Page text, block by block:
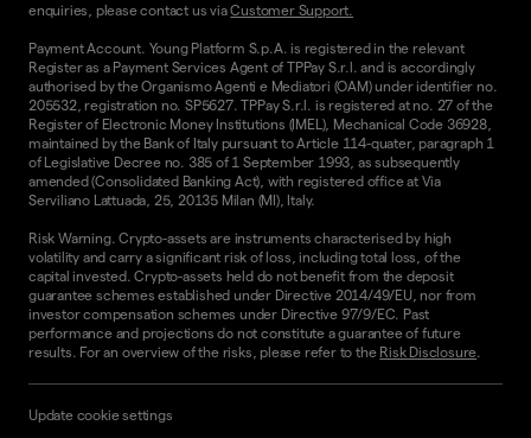
enquiries, please contact us viaCustomer Support.
Payment Account. Young Platform S.p.A. is registered in the relevant
Register as a Payment Services Agent of TPPay S.r.l. and is accordingly
authorised by the Organismo Agenti e Mediatori (OAM) under identifier no.
205532, registration no. SP5627. TPPay S.r.l. is registered at no. 27 of the
Register of Electronic Money Institutions (IMEL), Mechanical Code 36928,
maintained by the Bank of Italy pursuant to Article 114-quater, paragraph 1
of Legislative Decree no. 385 of 1 September 1993, as subsequently
amended (Consolidated Banking Act), with registered office at Via
Serviliano Lattuada, 25, 20135 Milan (MI), Italy.
Risk Warning. Crypto-assets are instruments characterised by high
volatility and carry a significant risk of loss, including total loss, of the
capital invested. Crypto-assets held do not benefit from the deposit
guarantee schemes established under Directive 2014/49/EU, nor from
investor compensation schemes under Directive 97/9/EC. Past
performance and projections do not constitute a guarantee of future
results. For an overview of the risks, please refer to the Risk Disclosure.
Update cookie settings